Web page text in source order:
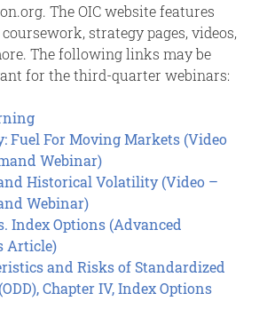
The OIC website features
strategy pages, videos,
The following links may be
for the third-quarter webinars:
Fuel For Moving Markets (Video
Webinar)
Historical Volatility (Video –
Webinar)
Index Options (Advanced
Article)
and Risks of Standardized
Chapter IV, Index Options